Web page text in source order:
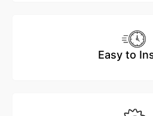
Easy to